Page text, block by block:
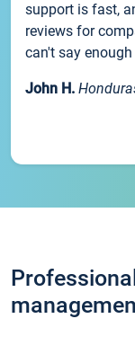
support is fast,
reviews for
can't say
John H.